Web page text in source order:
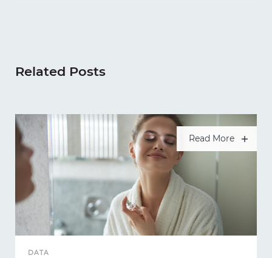
Related Posts
Read More
DATA